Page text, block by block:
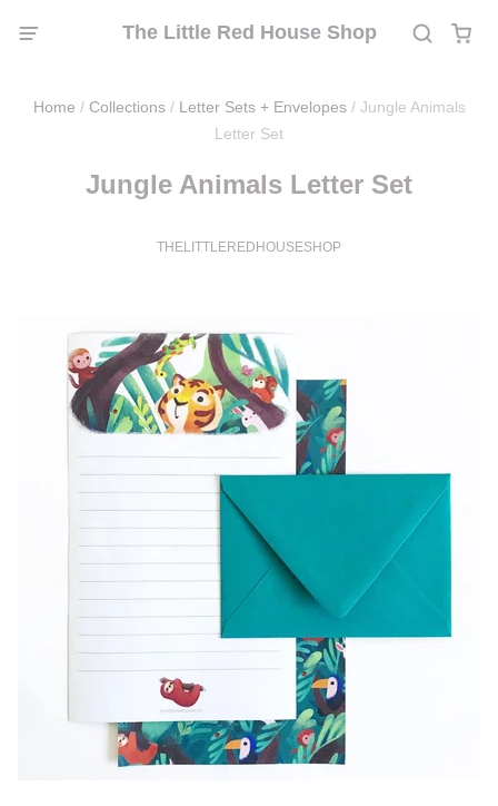
The Little Red House Shop
Home / Collections / Letter Sets + Envelopes / Jungle Animals
Letter Set
Jungle Animals Letter Set
THELITTLEREDHOUSESHOP